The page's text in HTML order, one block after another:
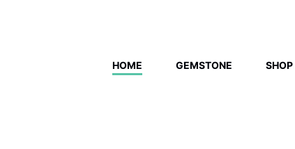
HOME GEMSTONE SHOP